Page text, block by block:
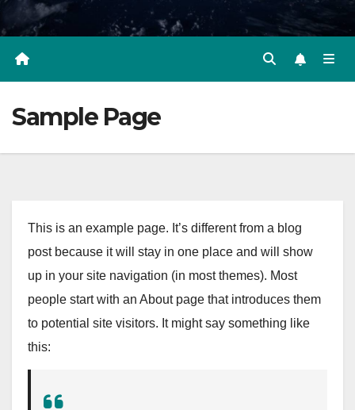
Sample Page
This is an example page. It’s different from a blog
post because it will stay in one place and will show
up in your site navigation (in most themes). Most
people start with an About page that introduces them
to potential site visitors. It might say something like
this: